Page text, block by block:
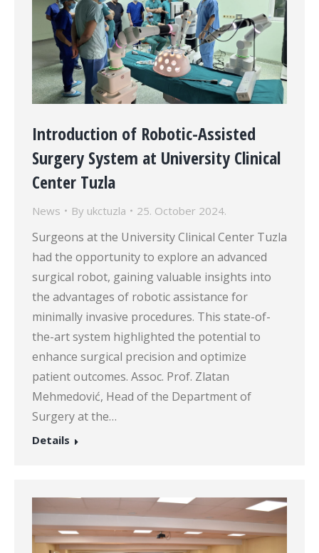
Introduction of Robotic-Assisted
Surgery System at University Clinical
Center Tuzla
News By ukctuzla 25. October 2024.
Surgeons at the University Clinical Center Tuzla
had the opportunity to explore an advanced
surgical robot, gaining valuable insights into
the advantages of robotic assistance for
minimally invasive procedures. This state-of-
the-art system highlighted the potential to
enhance surgical precision and optimize
patient outcomes. Assoc. Prof. Zlatan
Mehmedović, Head of the Department of
Surgery at the…
Details